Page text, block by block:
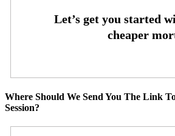
Where Should We Send You The Link
Session?